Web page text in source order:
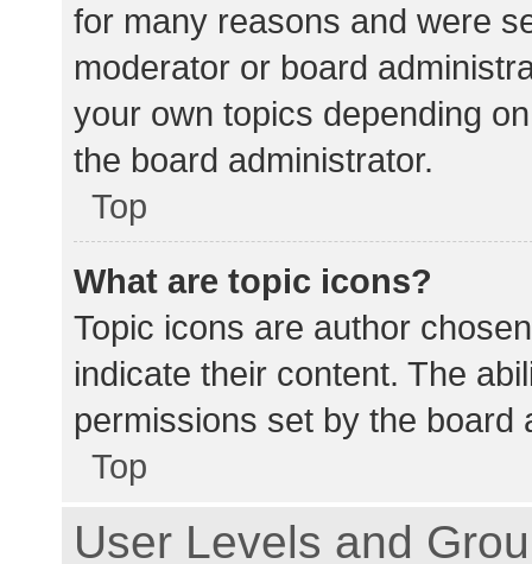
for many reasons and were
moderator or board
your own topics depending
the board administrator.
Top
What are topic icons?
Topic icons are author
indicate their content. The
permissions set by the board
Top
User Levels and